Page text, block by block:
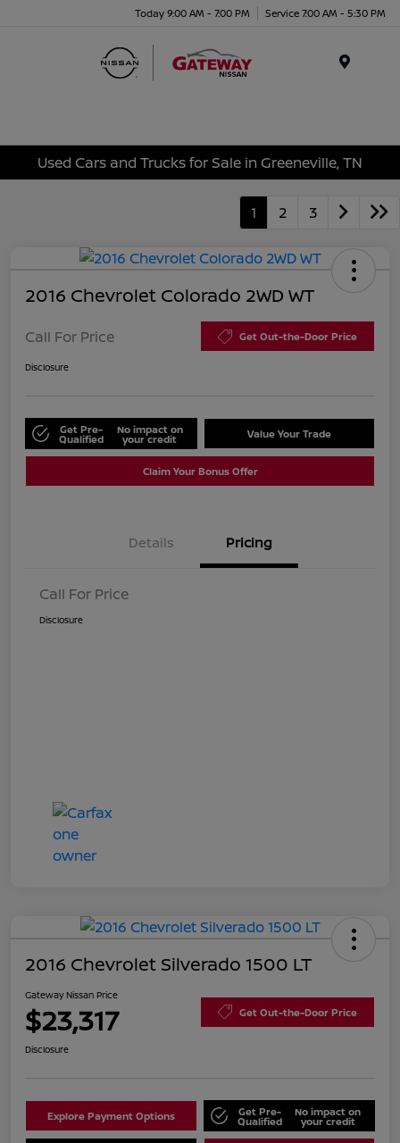
Today 9:00 AM - 7:00 PM Service 7:00 AM - 5:30 PM
Used Cars and Trucks for Sale in Greeneville, TN
1 2 3
2016 Chevrolet Colorado 2WD WT
Call For Price Get Out-the-Door Price
Disclosure
Get Pre-
Qualified
No impact on
your credit Value Your Trade
Claim Your Bonus Offer
Details Pricing
Call For Price
Disclosure
2016 Chevrolet Silverado 1500 LT
Gateway Nissan Price
$23,317 Get Out-the-Door Price
Disclosure
Explore Payment Options Get Pre-
Qualified
No impact on
your credit